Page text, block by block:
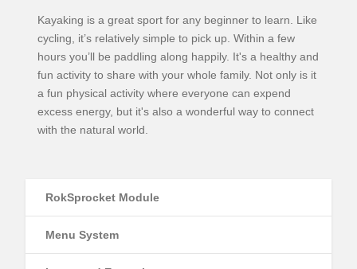
Kayaking is a great sport for any beginner to learn. Like
cycling, it’s relatively simple to pick up. Within a few
hours you’ll be paddling along happily. It's a healthy and
fun activity to share with your whole family. Not only is it
a fun physical activity where everyone can expend
excess energy, but it's also a wonderful way to connect
with the natural world.
RokSprocket Module
Menu System